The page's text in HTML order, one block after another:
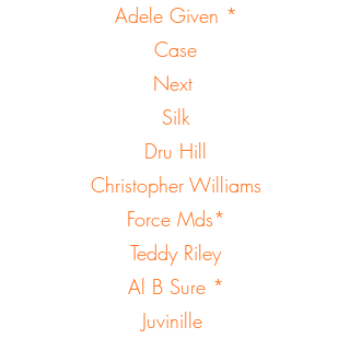
Adele Given *
Case
Next
Silk
Dru Hill
Christopher Williams
Force Mds*
Teddy Riley
Al B Sure *
Juvinille